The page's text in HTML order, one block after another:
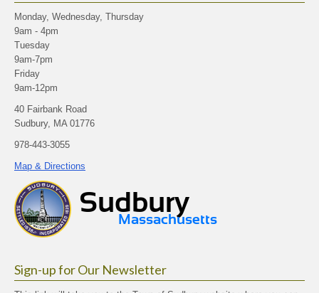
Monday, Wednesday, Thursday
9am - 4pm
Tuesday
9am-7pm
Friday
9am-12pm
40 Fairbank Road
Sudbury, MA 01776
978-443-3055
Map & Directions
Sign-up for Our Newsletter